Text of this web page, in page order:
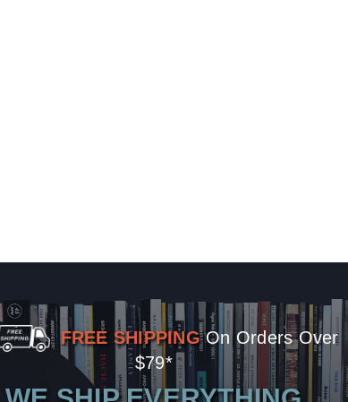
FREE SHIPPING On Orders Over
$79*